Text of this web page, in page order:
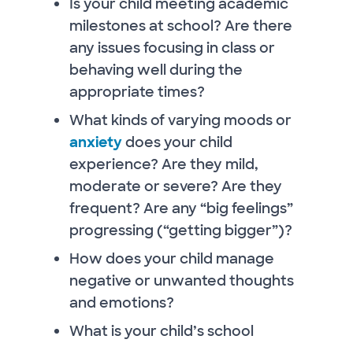
Is your child meeting academic
milestones at school? Are there
any issues focusing in class or
behaving well during the
appropriate times?
What kinds of varying moods or
anxietydoes your child
experience? Are they mild,
moderate or severe? Are they
frequent? Are any “big feelings”
progressing (“getting bigger”)?
How does your child manage
negative or unwanted thoughts
and emotions?
What is your child’s school